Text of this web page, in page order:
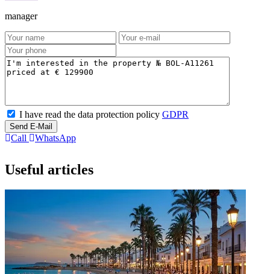
manager
I have read the data protection policy GDPR
Send E-Mail
Call WhatsApp
Useful articles